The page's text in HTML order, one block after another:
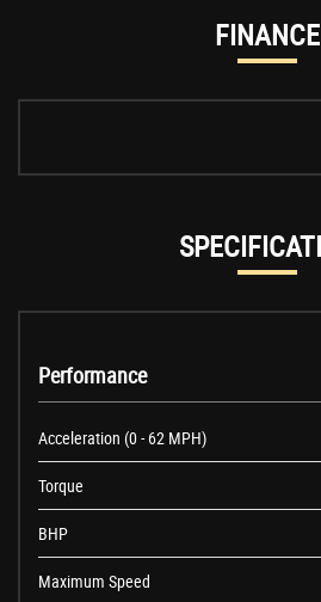
FINANCE
Performance
Acceleration (0 - 62 MPH)
Torque
BHP
Maximum Speed